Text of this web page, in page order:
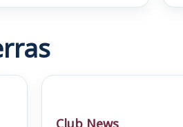
Club News